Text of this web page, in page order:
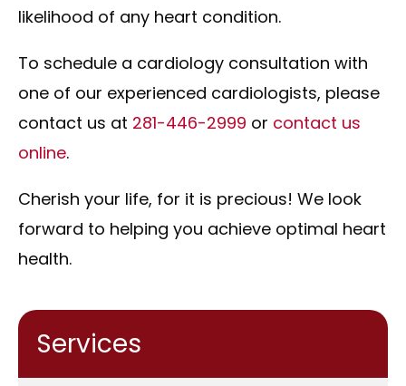
likelihood of any heart condition.
To schedule a cardiology consultation with
one of our experienced cardiologists, please
contact us at 281-446-2999 or contact us
online.
Cherish your life, for it is precious! We look
forward to helping you achieve optimal heart
health.
Services